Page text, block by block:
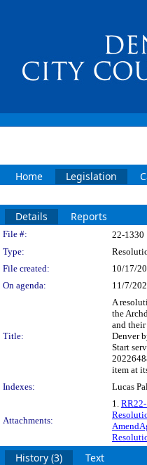
Home Legislation
Details Reports
Legislation
File #: 22-1330
Type:
File created:
10/17/
On agenda:
11/7/
Title:
A
the
and
Denver
Start
item at
Indexes:
Lucas
Attachments:
1.
History (3) Text